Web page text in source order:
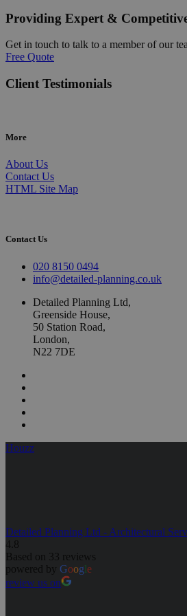
Providing Expert &
Get in touch to talk to a member of our
Free Quote
Client Testimonials
More
About Us
Contact Us
HTML Site Map
Contact Us
020 8150 0494
info@detailed-planning.co.uk
Detailed Planning Ltd,
Greenside House,
50 Station Road,
London,
N22 7DE
Houzz
Detailed Planning Ltd - Architectural
4.8
Based on 33 reviews
powered by Google
review us on